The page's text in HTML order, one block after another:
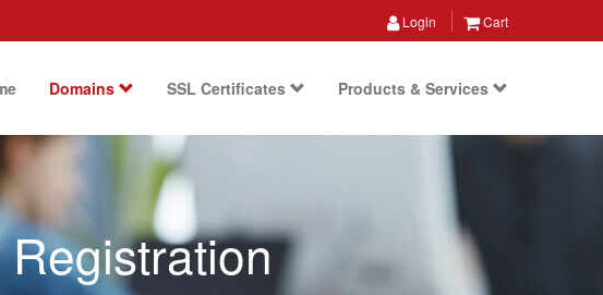
Login Cart
Domains SSL Certificates Products & Services